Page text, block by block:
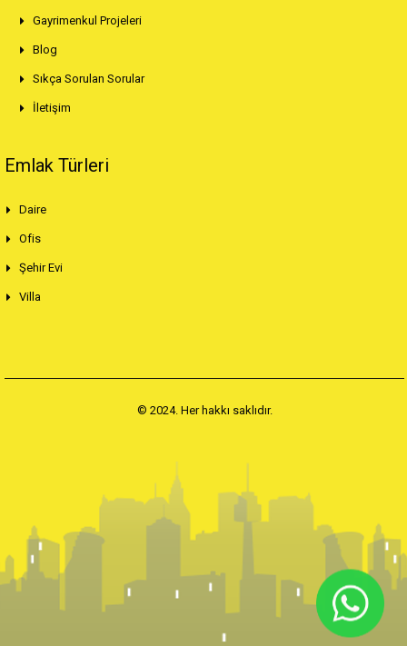
Gayrimenkul Projeleri
Blog
Sıkça Sorulan Sorular
İletişim
Emlak Türleri
Daire
Ofis
Şehir Evi
Villa
© 2024. Her hakkı saklıdır.